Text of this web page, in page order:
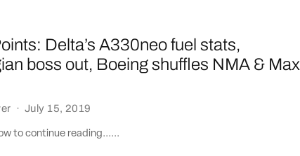
Delta’s A330neo fuel stats,
boss out, Boeing shuffles NMA & Max
· July 15, 2019
to continue reading......